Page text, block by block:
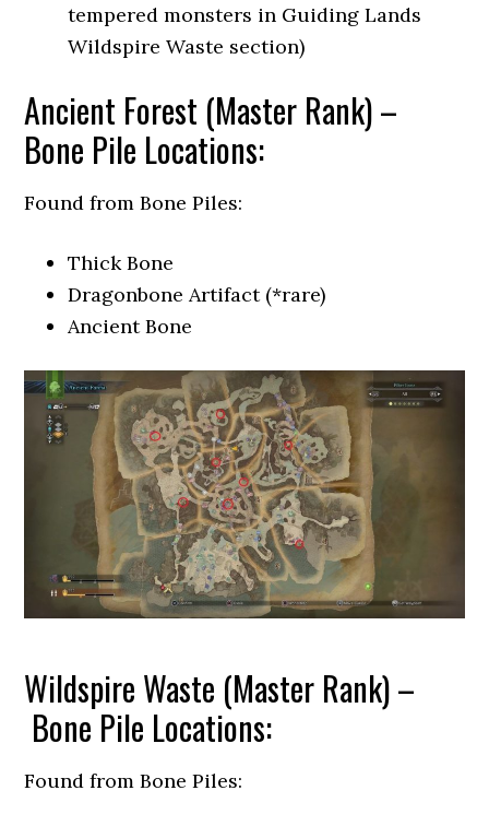
tempered monsters in Guiding Lands
Wildspire Waste section)
Ancient Forest (Master Rank) –
Bone Pile Locations:
Found from Bone Piles:
Thick Bone
Dragonbone Artifact (*rare)
Ancient Bone
Wildspire Waste (Master Rank) –
Bone Pile Locations:
Found from Bone Piles: